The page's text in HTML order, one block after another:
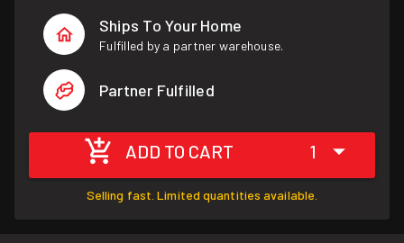
Ships To Your Home
Fulfilled by a partner warehouse.
Partner Fulfilled
ADD TO CART 1
Selling fast. Limited quantities available.